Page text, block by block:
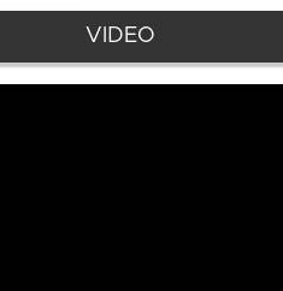
VIDEO